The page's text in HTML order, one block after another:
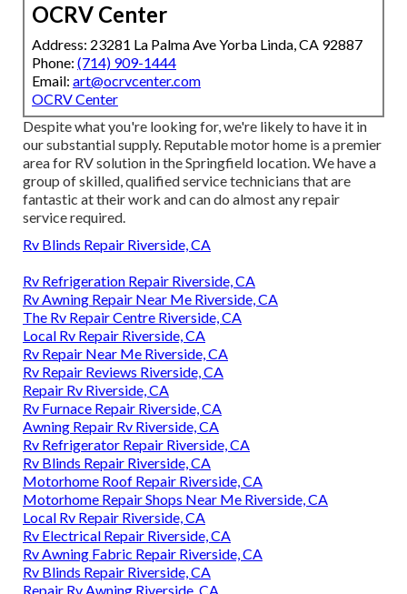
OCRV Center
Address: 23281 La Palma Ave Yorba Linda, CA 92887
Phone: (714) 909-1444
Email: art@ocrvcenter.com
OCRV Center
Despite what you're looking for, we're likely to have it in
our substantial supply. Reputable motor home is a premier
area for RV solution in the Springfield location. We have a
group of skilled, qualified service technicians that are
fantastic at their work and can do almost any repair
service required.
Rv Blinds Repair Riverside, CA
Rv Refrigeration Repair Riverside, CA
Rv Awning Repair Near Me Riverside, CA
The Rv Repair Centre Riverside, CA
Local Rv Repair Riverside, CA
Rv Repair Near Me Riverside, CA
Rv Repair Reviews Riverside, CA
Repair Rv Riverside, CA
Rv Furnace Repair Riverside, CA
Awning Repair Rv Riverside, CA
Rv Refrigerator Repair Riverside, CA
Rv Blinds Repair Riverside, CA
Motorhome Roof Repair Riverside, CA
Motorhome Repair Shops Near Me Riverside, CA
Local Rv Repair Riverside, CA
Rv Electrical Repair Riverside, CA
Rv Awning Fabric Repair Riverside, CA
Rv Blinds Repair Riverside, CA
Repair Rv Awning Riverside, CA